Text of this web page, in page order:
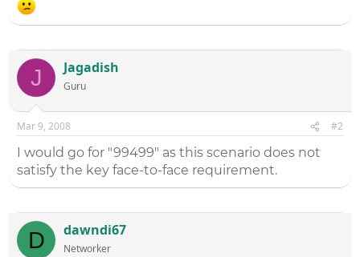
J Jagadish
Guru
Mar 9, 2008 #2
I would go for "99499" as this scenario does not
satisfy the key face-to-face requirement.
D dawndi67
Networker